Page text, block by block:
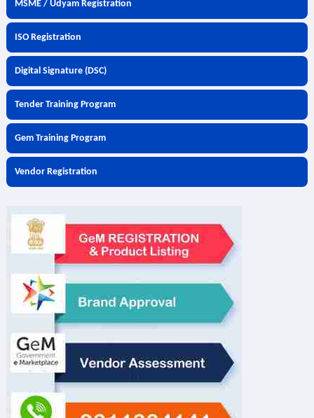
MSME / Udyam Registration
ISO Registration
Digital Signature (DSC)
Tender Training Program
Gem Training Program
Vendor Registration